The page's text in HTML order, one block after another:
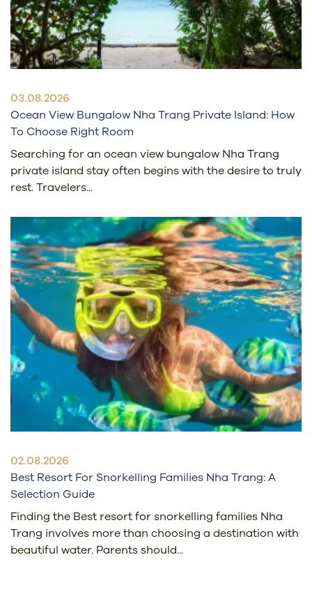
03.08.2026
Ocean View Bungalow Nha Trang Private Island: How
To Choose Right Room
Searching for an ocean view bungalow Nha Trang
private island stay often begins with the desire to truly
rest. Travelers...
02.08.2026
Best Resort For Snorkelling Families Nha Trang: A
Selection Guide
Finding the Best resort for snorkelling families Nha
Trang involves more than choosing a destination with
beautiful water. Parents should...